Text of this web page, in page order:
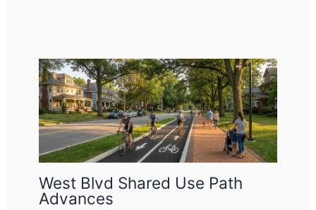
West Blvd Shared Use Path
Advances